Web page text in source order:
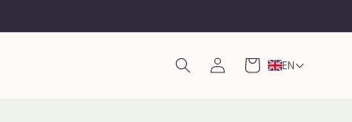
Log
in
Cart EN